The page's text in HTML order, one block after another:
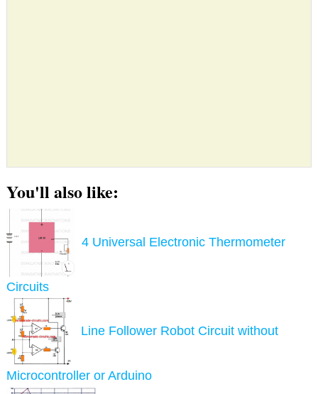
You'll also like:
4 Universal Electronic Thermometer
Circuits
Line Follower Robot Circuit without
Microcontroller or Arduino